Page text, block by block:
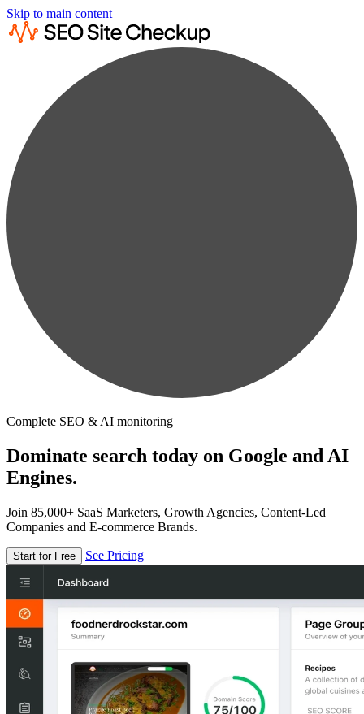
Skip to main content
Complete SEO & AI monitoring
Dominate search today on Google and AI
Engines.
Join 85,000+ SaaS Marketers, Growth Agencies, Content-Led
Companies and E-commerce Brands.
Start for Free See Pricing